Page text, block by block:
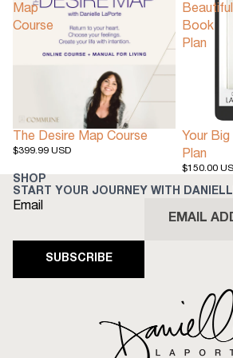
Map
Course
The Desire Map Course
$399.99 USD
Beautiful
Book
Plan
Your
Plan
$150.00
SHOP
START YOUR JOURNEY WITH
Email
SUBSCRIBE